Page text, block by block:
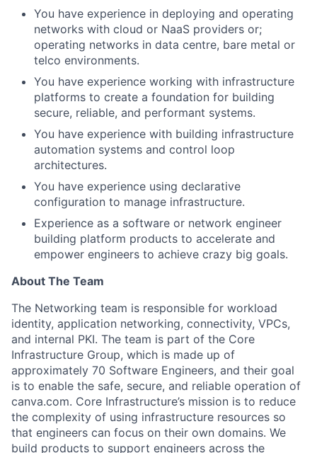
You have experience in deploying and operating
networks with cloud or NaaS providers or;
operating networks in data centre, bare metal or
telco environments.
You have experience working with infrastructure
platforms to create a foundation for building
secure, reliable, and performant systems.
You have experience with building infrastructure
automation systems and control loop
architectures.
You have experience using declarative
configuration to manage infrastructure.
Experience as a software or network engineer
building platform products to accelerate and
empower engineers to achieve crazy big goals.
About The Team
The Networking team is responsible for workload
identity, application networking, connectivity, VPCs,
and internal PKI. The team is part of the Core
Infrastructure Group, which is made up of
approximately 70 Software Engineers, and their goal
is to enable the safe, secure, and reliable operation of
canva.com. Core Infrastructure’s mission is to reduce
the complexity of using infrastructure resources so
that engineers can focus on their own domains. We
build products to support engineers across the